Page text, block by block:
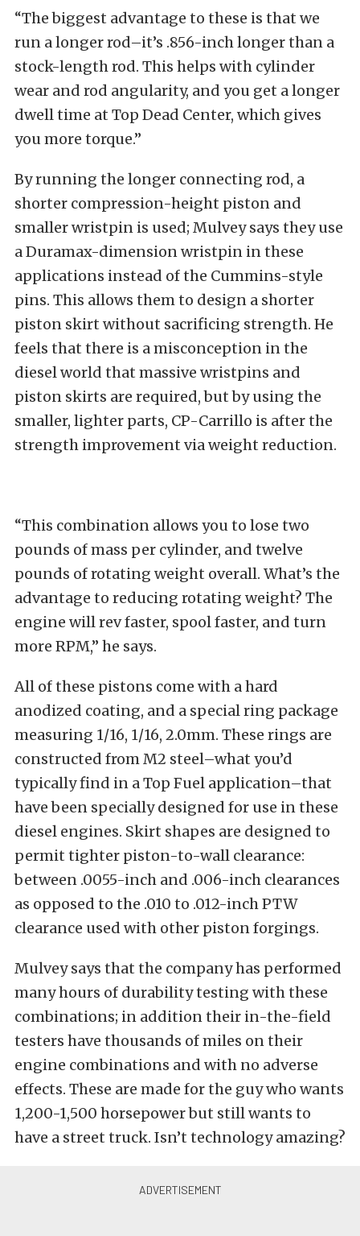
“The biggest advantage to these is that we
run a longer rod–it’s .856-inch longer than a
stock-length rod. This helps with cylinder
wear and rod angularity, and you get a longer
dwell time at Top Dead Center, which gives
you more torque.”
By running the longer connecting rod, a
shorter compression-height piston and
smaller wristpin is used; Mulvey says they use
a Duramax-dimension wristpin in these
applications instead of the Cummins-style
pins. This allows them to design a shorter
piston skirt without sacrificing strength. He
feels that there is a misconception in the
diesel world that massive wristpins and
piston skirts are required, but by using the
smaller, lighter parts, CP-Carrillo is after the
strength improvement via weight reduction.
“This combination allows you to lose two
pounds of mass per cylinder, and twelve
pounds of rotating weight overall. What’s the
advantage to reducing rotating weight? The
engine will rev faster, spool faster, and turn
more RPM,” he says.
All of these pistons come with a hard
anodized coating, and a special ring package
measuring 1/16, 1/16, 2.0mm. These rings are
constructed from M2 steel–what you’d
typically find in a Top Fuel application–that
have been specially designed for use in these
diesel engines. Skirt shapes are designed to
permit tighter piston-to-wall clearance:
between .0055-inch and .006-inch clearances
as opposed to the .010 to .012-inch PTW
clearance used with other piston forgings.
Mulvey says that the company has performed
many hours of durability testing with these
combinations; in addition their in-the-field
testers have thousands of miles on their
engine combinations and with no adverse
effects. These are made for the guy who wants
1,200-1,500 horsepower but still wants to
have a street truck. Isn’t technology amazing?